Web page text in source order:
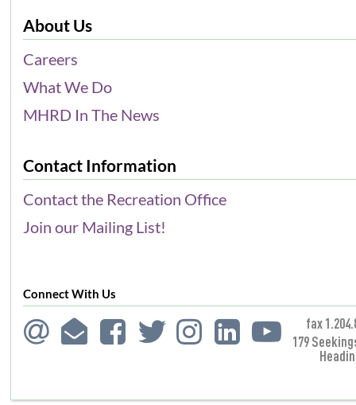
About Us
Careers
What We Do
MHRD In The News
Contact Information
Contact the Recreation Office
Join our Mailing List!
Connect With Us
fax
179